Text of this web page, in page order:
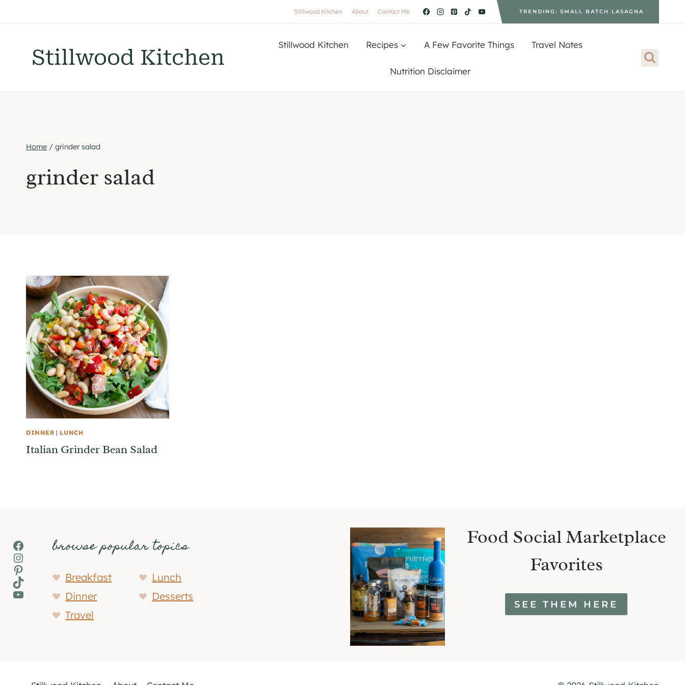
to
Stillwood Kitchen About Contact Me TRENDING: SMALL BATCH LASAGNA
Stillwood Kitchen
Stillwood Kitchen Recipes A Few Favorite Things Travel Notes
Nutrition Disclaimer
Home / grinder salad
grinder salad
DINNER | LUNCH
Italian Grinder Bean Salad
Facebook
Instagram
Pinterest
TikTok
YouTube
browse popular topics
Breakfast
Lunch
Dinner
Desserts
Travel
Food Social Marketplace
Favorites
SEE THEM HERE